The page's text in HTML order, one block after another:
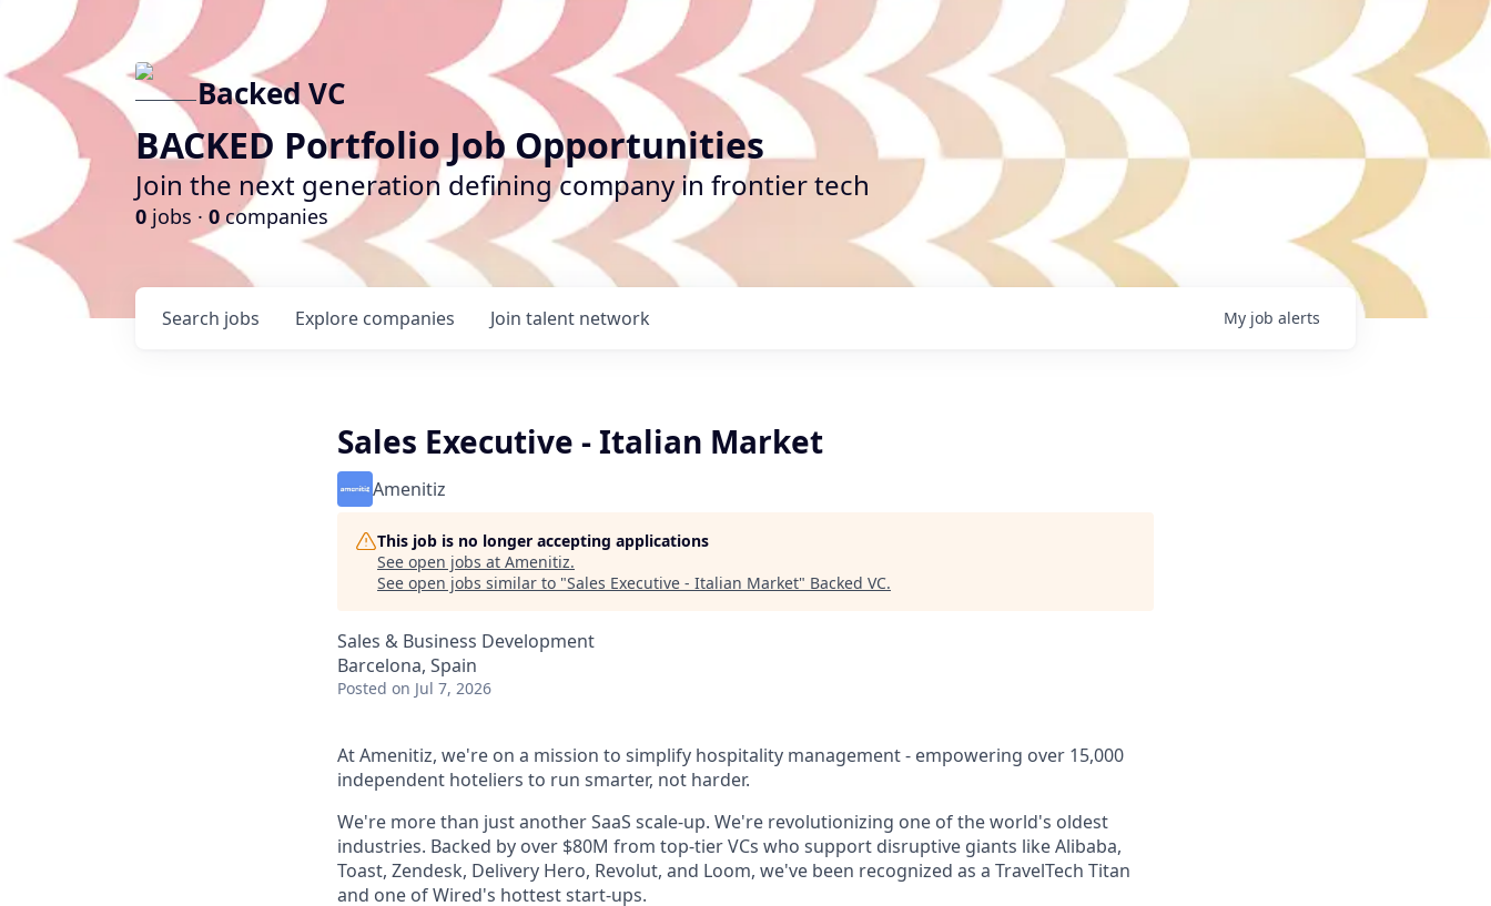
Backed VC
BACKED Portfolio Job Opportunities
Join the next generation defining company in frontier tech
0 jobs · 0 companies
Search jobs Explore companies Join talent network My job alerts
Sales Executive - Italian Market
Amenitiz
This job is no longer accepting applications
See open jobs at Amenitiz.
See open jobs similar to "Sales Executive - Italian Market" Backed VC.
Sales & Business Development
Barcelona, Spain
Posted on Jul 7, 2026
At Amenitiz, we're on a mission to simplify hospitality management - empowering over 15,000
independent hoteliers to run smarter, not harder.
We're more than just another SaaS scale-up. We're revolutionizing one of the world's oldest
industries. Backed by over $80M from top-tier VCs who support disruptive giants like Alibaba,
Toast, Zendesk, Delivery Hero, Revolut, and Loom, we've been recognized as a TravelTech Titan
and one of Wired's hottest start-ups.